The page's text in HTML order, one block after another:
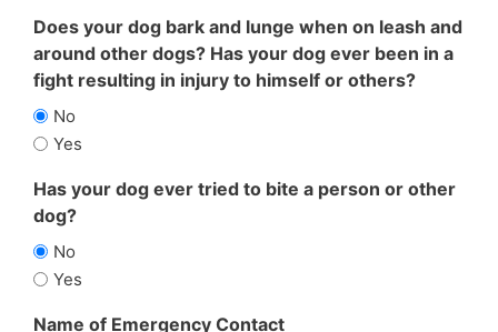
Does your dog bark and lunge when on leash and
around other dogs? Has your dog ever been in a
fight resulting in injury to himself or others?
No
Yes
Has your dog ever tried to bite a person or other
dog?
No
Yes
Name of Emergency Contact